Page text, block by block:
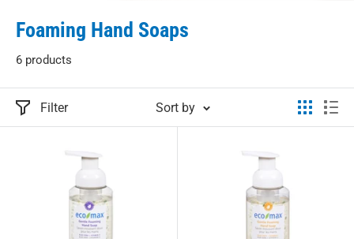
Foaming Hand Soaps
6 products
Filter Sort by